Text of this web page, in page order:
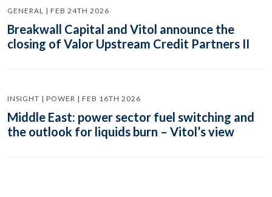
GENERAL | FEB 24TH 2026
Breakwall Capital and Vitol announce the
closing of Valor Upstream Credit Partners II
INSIGHT | POWER | FEB 16TH 2026
Middle East: power sector fuel switching and
the outlook for liquids burn – Vitol’s view